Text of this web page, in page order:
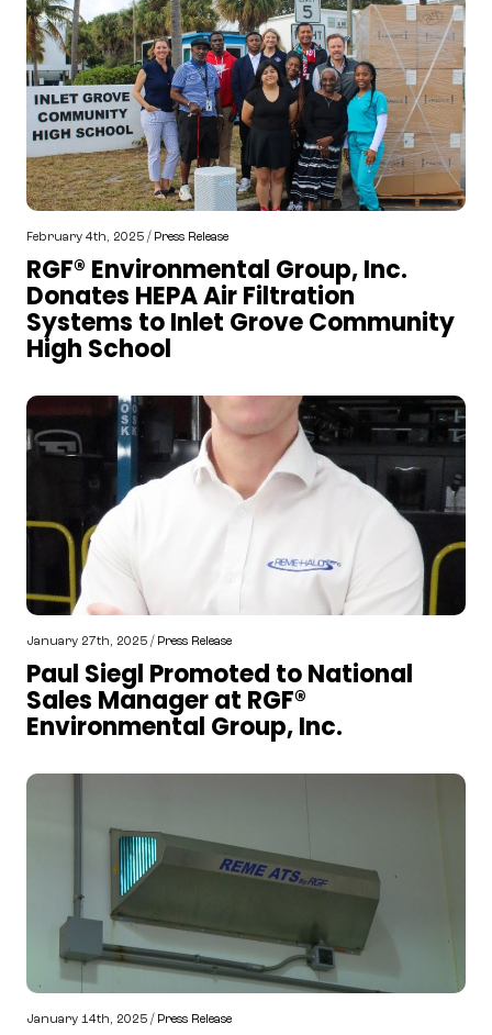
February 4th, 2025 / Press Release
RGF® Environmental Group, Inc.
Donates HEPA Air Filtration
Systems to Inlet Grove Community
High School
January 27th, 2025 / Press Release
Paul Siegl Promoted to National
Sales Manager at RGF®
Environmental Group, Inc.
January 14th, 2025 / Press Release